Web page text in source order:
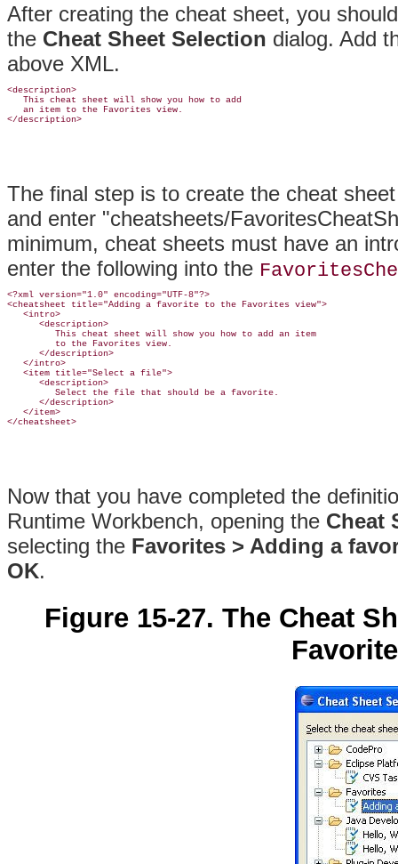
After creating the cheat sheet, you
the Cheat Sheet Selection dialog. Add
above XML.
<description>
   This cheat sheet will show you how to add
   an item to the Favorites view.
The final step is to create the cheat
and enter "cheatsheets/
minimum, cheat sheets must have an
enter the following into the
<?xml version="1.0" encoding="UTF-8"?>
<cheatsheet title="Adding a favorite to the Favorites view">
   <intro>
      <description>
         This cheat sheet will show you how to add an item
         to the Favorites view.
      </description>
   </intro>
   <item title="Select a file">
      <description>
         Select the file that should be a favorite.
      </description>
   </item>
Now that you have completed the
Runtime Workbench, opening the Cheat
selecting the Favorites > Adding a
OK.
Figure 15-27. The Cheat